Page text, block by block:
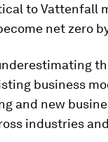
to Vattenfall
net zero
business
and new
industries